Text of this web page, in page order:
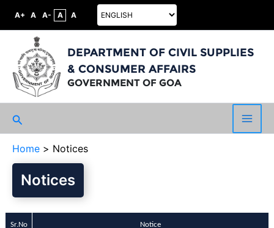
A+ A A- A A
DEPARTMENT OF CIVIL SUPPLIES
& CONSUMER AFFAIRS
GOVERNMENT OF GOA
Search
Main
Home Notices
Notices
Sr.No Notice